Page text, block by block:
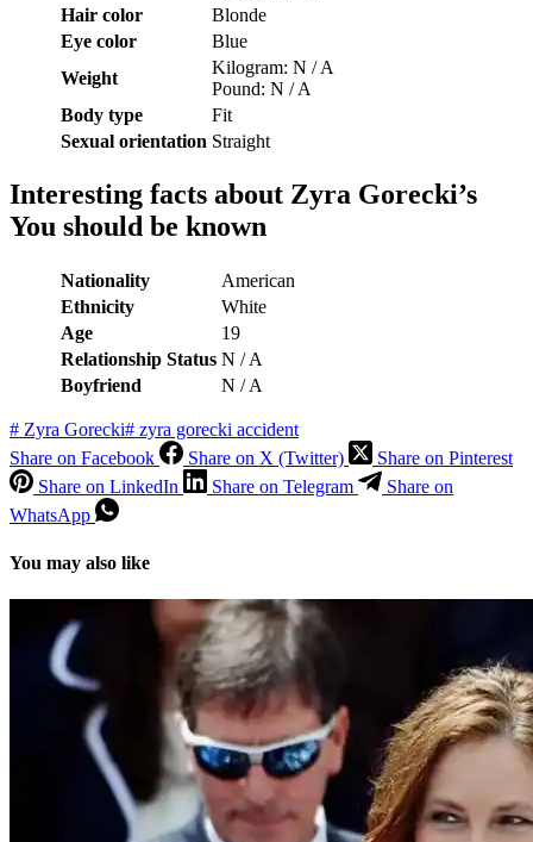
Hair color
Blonde
Eye color
Blue
Weight
Kilogram: N / A
Pound: N / A
Body type
Fit
Sexual orientation Straight
Interesting facts about Zyra Gorecki’s
You should be known
Nationality
American
Ethnicity
White
Age
19
Relationship Status N / A
Boyfriend
N / A
# Zyra Gorecki# zyra gorecki accident
Share on Facebook
Share on X (Twitter)
Share on Pinterest
Share on LinkedIn
Share on Telegram
Share on
WhatsApp
You may also like